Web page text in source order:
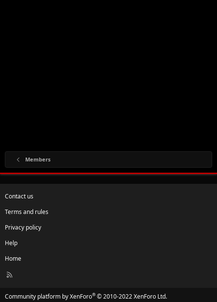
Members
Contact us
Terms and rules
Privacy policy
Help
Home
R
Community platform by XenForo® © 2010-2022 XenForo Ltd.